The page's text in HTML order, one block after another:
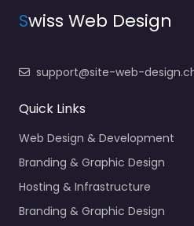
Swiss Web Design
support@site-web-
Quick Links
Web Design & Development
Branding & Graphic Design
Hosting & Infrastructure
Branding & Graphic Design